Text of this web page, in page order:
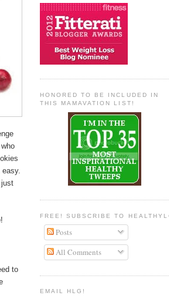
easy.
to
HONORED TO BE INCLUDED IN
THIS MAMAVATION LIST!
FREE! SUBSCRIBE TO
Posts
All Comments
EMAIL HLG!